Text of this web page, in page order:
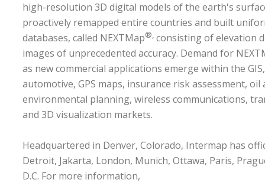
high-resolution 3D digital models of the earth's
proactively remapped entire countries and built
databases, called NEXTMap®, consisting of elevation
images of unprecedented accuracy. Demand for
as new commercial applications emerge within the
automotive, GPS maps, insurance risk assessment,
environmental planning, wireless communications,
and 3D visualization markets.
Headquartered in Denver, Colorado, Intermap has
Detroit, Jakarta, London, Munich, Ottawa, Paris,
D.C. For more information,